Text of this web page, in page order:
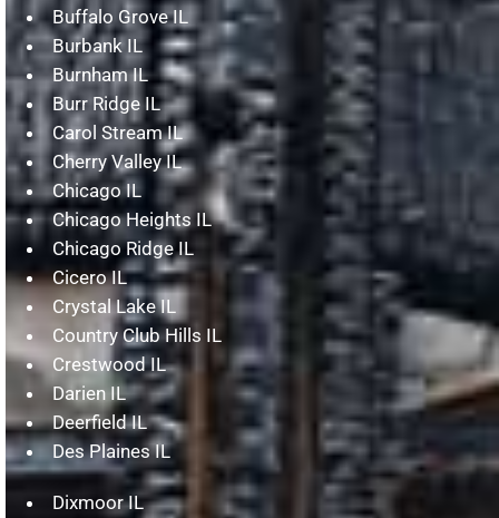
Buffalo Grove IL
Burbank IL
Burnham IL
Burr Ridge IL
Carol Stream IL
Cherry Valley IL
Chicago IL
Chicago Heights IL
Chicago Ridge IL
Cicero IL
Crystal Lake IL
Country Club Hills IL
Crestwood IL
Darien IL
Deerfield IL
Des Plaines IL
Dixmoor IL